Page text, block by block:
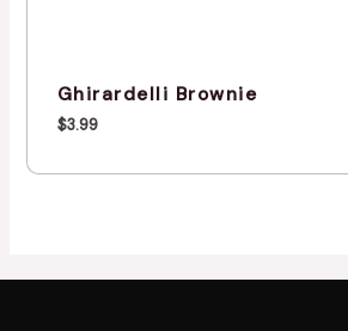
Ghirardelli Brownie
$3.99